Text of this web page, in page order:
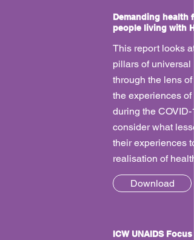
Demanding health
people living with
This report looks
pillars of
through the lens
the experiences
during the COVID-
consider what
their experiences
realisation of
Download
ICW UNAIDS